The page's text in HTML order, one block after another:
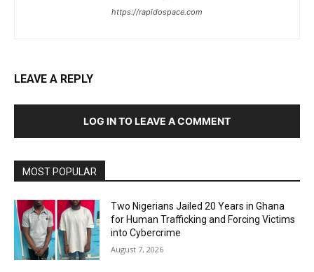
https://rapidospace.com
LEAVE A REPLY
LOG IN TO LEAVE A COMMENT
MOST POPULAR
Two Nigerians Jailed 20 Years in Ghana
for Human Trafficking and Forcing Victims
into Cybercrime
August 7, 2026